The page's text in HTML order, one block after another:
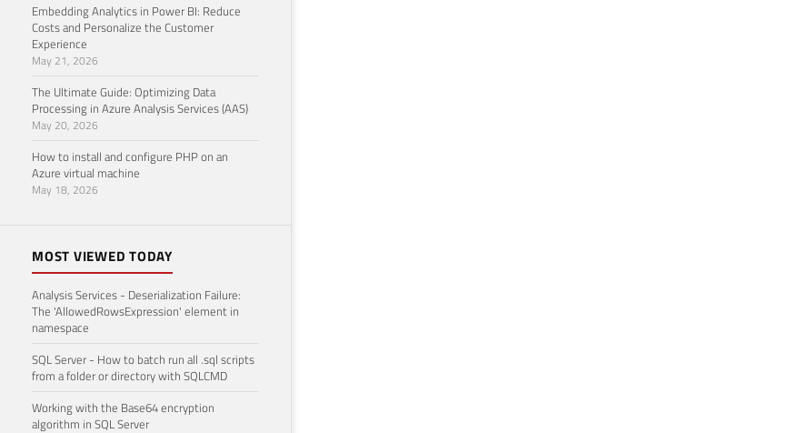
Embedding Analytics in Power BI: Reduce
Costs and Personalize the Customer
Experience
May 21, 2026
The Ultimate Guide: Optimizing Data
Processing in Azure Analysis Services (AAS)
May 20, 2026
How to install and configure PHP on an
Azure virtual machine
May 18, 2026
MOST VIEWED TODAY
Analysis Services - Deserialization Failure:
The 'AllowedRowsExpression' element in
namespace
SQL Server - How to batch run all .sql scripts
from a folder or directory with SQLCMD
Working with the Base64 encryption
algorithm in SQL Server